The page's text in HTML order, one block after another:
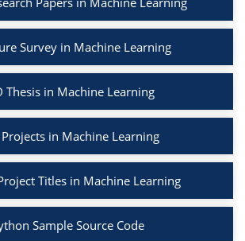
Survey in Machine Learning
Thesis in Machine Learning
Projects in Machine Learning
Titles in Machine Learning
Sample Source Code